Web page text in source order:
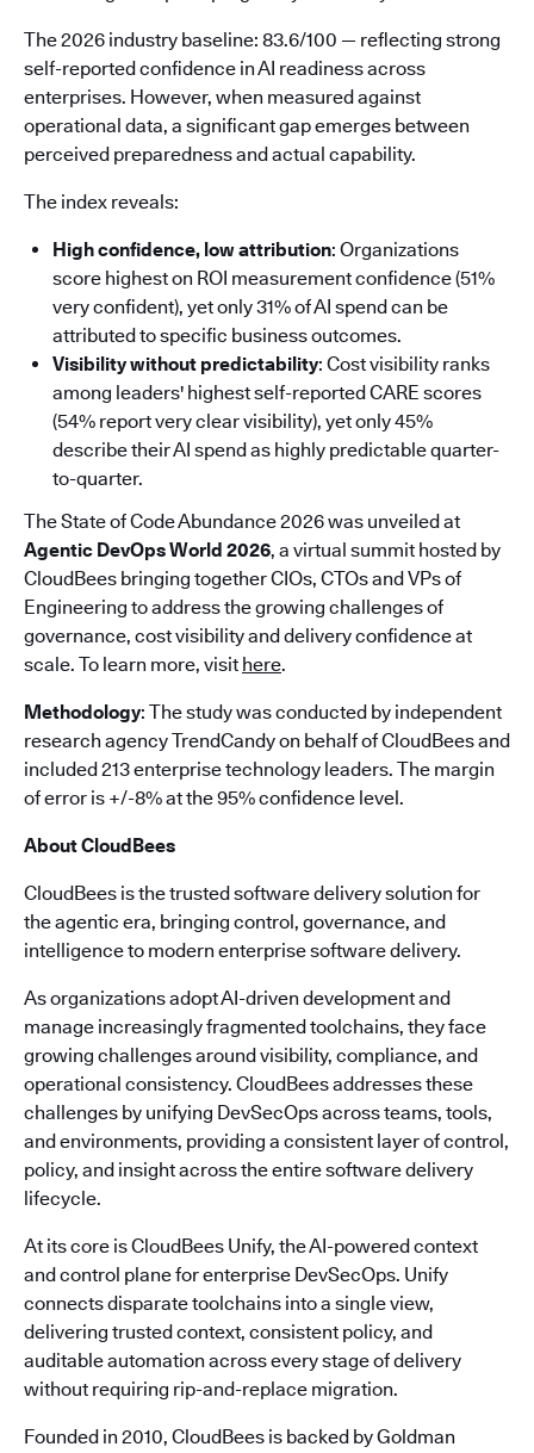
The 2026 industry baseline: 83.6/100 — reflecting strong
self-reported confidence in AI readiness across
enterprises. However, when measured against
operational data, a significant gap emerges between
perceived preparedness and actual capability.
The index reveals:
High confidence, low attribution: Organizations
score highest on ROI measurement confidence (51%
very confident), yet only 31% of AI spend can be
attributed to specific business outcomes.
Visibility without predictability: Cost visibility ranks
among leaders' highest self-reported CARE scores
(54% report very clear visibility), yet only 45%
describe their AI spend as highly predictable quarter-
to-quarter.
The State of Code Abundance 2026 was unveiled at
Agentic DevOps World 2026, a virtual summit hosted by
CloudBees bringing together CIOs, CTOs and VPs of
Engineering to address the growing challenges of
governance, cost visibility and delivery confidence at
scale. To learn more, visit here.
Methodology: The study was conducted by independent
research agency TrendCandy on behalf of CloudBees and
included 213 enterprise technology leaders. The margin
of error is +/-8% at the 95% confidence level.
About CloudBees
CloudBees is the trusted software delivery solution for
the agentic era, bringing control, governance, and
intelligence to modern enterprise software delivery.
As organizations adopt AI-driven development and
manage increasingly fragmented toolchains, they face
growing challenges around visibility, compliance, and
operational consistency. CloudBees addresses these
challenges by unifying DevSecOps across teams, tools,
and environments, providing a consistent layer of control,
policy, and insight across the entire software delivery
lifecycle.
At its core is CloudBees Unify, the AI-powered context
and control plane for enterprise DevSecOps. Unify
connects disparate toolchains into a single view,
delivering trusted context, consistent policy, and
auditable automation across every stage of delivery
without requiring rip-and-replace migration.
Founded in 2010, CloudBees is backed by Goldman